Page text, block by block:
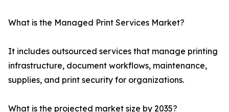
What is the Managed Print Services Market?
It includes outsourced services that manage printing
infrastructure, document workflows, maintenance,
supplies, and print security for organizations.
What is the projected market size by 2035?